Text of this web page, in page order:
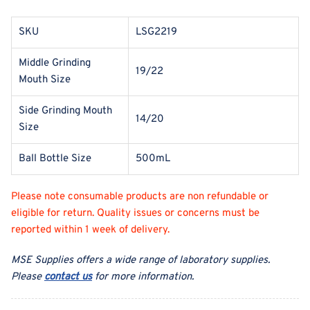
SKU LSG2219
Middle Grinding
Mouth Size
19/22
Side Grinding Mouth
Size
14/20
Ball Bottle Size 500mL
Please note consumable products are non refundable or
eligible for return. Quality issues or concerns must be
reported within 1 week of delivery.
MSE Supplies offers a wide range of laboratory supplies.
Pleasecontact usfor more information.